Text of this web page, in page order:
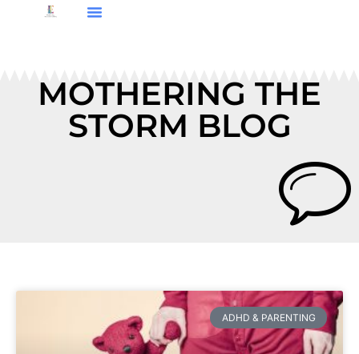
MOTHERING THE
STORM BLOG
ADHD & PARENTING